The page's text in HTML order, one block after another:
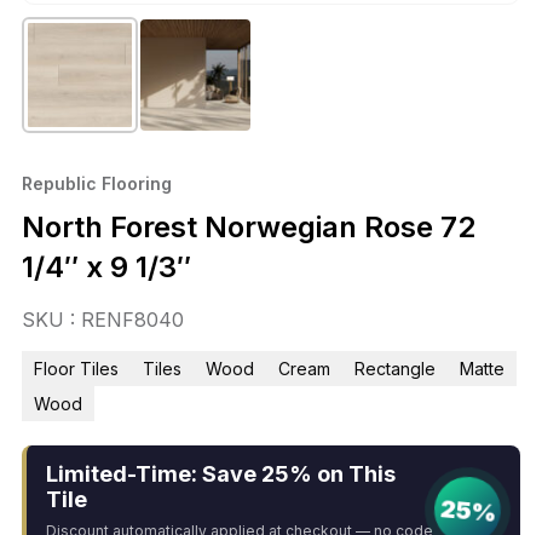
Republic Flooring
North Forest Norwegian Rose 72
1/4″ x 9 1/3″
SKU : RENF8040
Floor Tiles Tiles Wood Cream Rectangle
Matte
Wood
Limited-Time: Save 25% on This
Tile
Discount automatically applied at checkout — no code
25%